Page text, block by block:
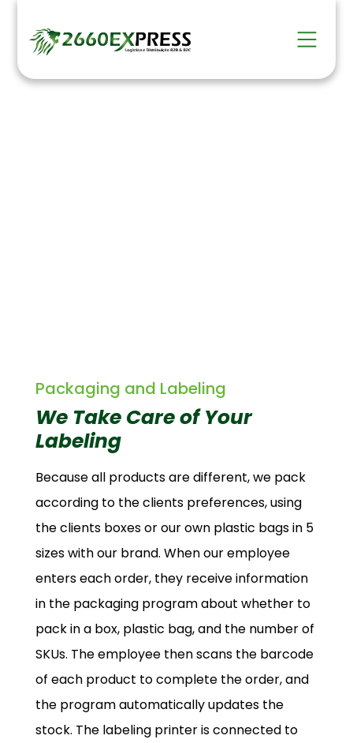
Packaging and Labeling
We Take Care of Your
Labeling
Because all products are different, we pack
according to the clients preferences, using
the clients boxes or our own plastic bags in 5
sizes with our brand. When our employee
enters each order, they receive information
in the packaging program about whether to
pack in a box, plastic bag, and the number of
SKUs. The employee then scans the barcode
of each product to complete the order, and
the program automatically updates the
stock. The labeling printer is connected to